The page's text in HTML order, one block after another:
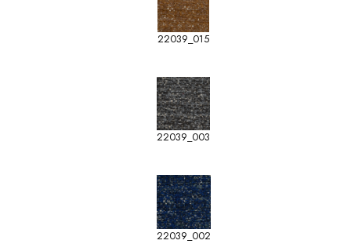
22039_015
22039_003
22039_002